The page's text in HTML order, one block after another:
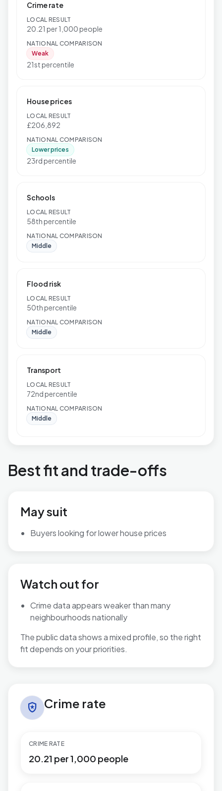
Crime rate
LOCAL RESULT
20.21 per 1,000 people
NATIONAL COMPARISON
Weak
21st percentile
House prices
LOCAL RESULT
£206,892
NATIONAL COMPARISON
Lower prices
23rd percentile
Schools
LOCAL RESULT
58th percentile
NATIONAL COMPARISON
Middle
Flood risk
LOCAL RESULT
50th percentile
NATIONAL COMPARISON
Middle
Transport
LOCAL RESULT
72nd percentile
NATIONAL COMPARISON
Middle
Best fit and trade-offs
May suit
Buyers looking for lower house prices
Watch out for
Crime data appears weaker than many
neighbourhoods nationally
The public data shows a mixed profile, so the right
fit depends on your priorities.
local_police Crime rate
CRIME RATE
20.21 per 1,000 people